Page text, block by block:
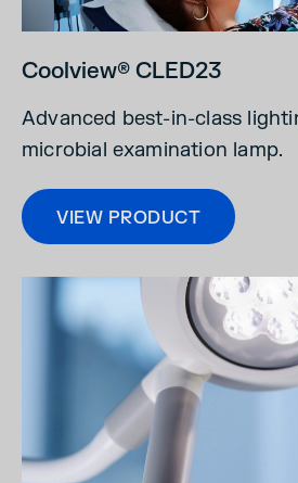
Coolview® CLED23
Advanced best-in-class
microbial examination lamp.
VIEW PRODUCT